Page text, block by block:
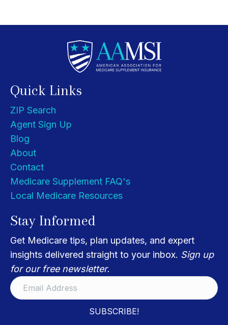
Quick Links
ZIP Search
Agent Sign Up
Blog
About
Contact
Medicare Supplement FAQ's
Local Medicare Resources
Stay Informed
Get Medicare tips, plan updates, and expert
insights delivered straight to your inbox. Sign up
for our free newsletter.
SUBSCRIBE!